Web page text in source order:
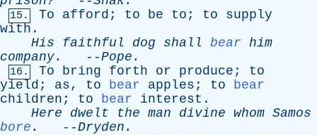
15. To afford ; to be to ; to
supply
with .
His
faithful dog shall bear him
company. --Pope .
16. To bring forth or produce ; to
yield ; as, to bear apples ; to
bear
children ; to bear interest .
Here
dwelt the man divine whom Samos
bore . --Dryden .